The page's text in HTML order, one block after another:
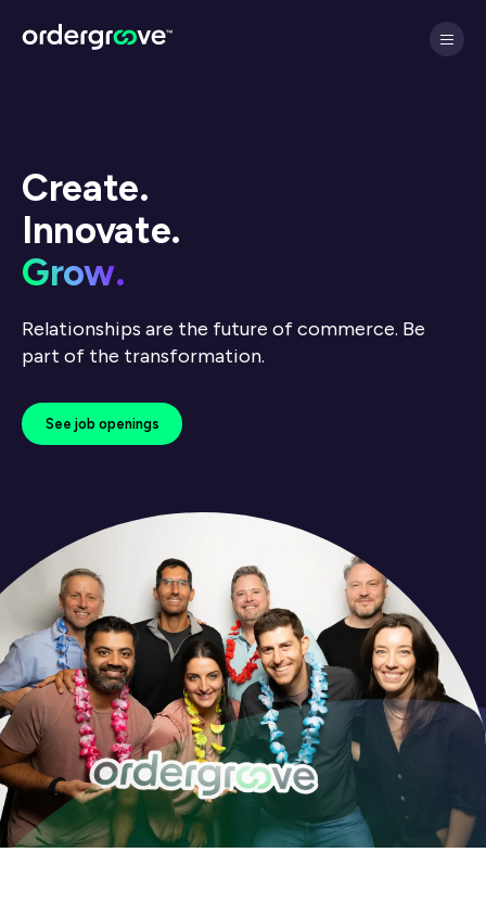
Create.
Innovate.
Grow.
Relationships are the future of commerce. Be
part of the transformation.
See job openings